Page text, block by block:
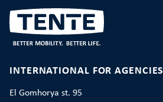
INTERNATIONAL FOR AGENCIES
El Gomhorya st. 95